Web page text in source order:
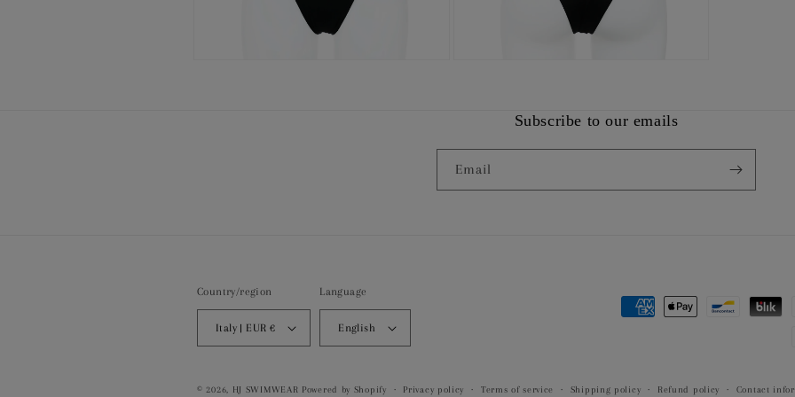
Subscribe to our emails
Email
Country/region
Italy | EUR €
Language
English
Payment
© 2026, HJ SWIMWEAR Powered by Shopify Privacy policy Terms of service Shipping policy Refund policy Contact